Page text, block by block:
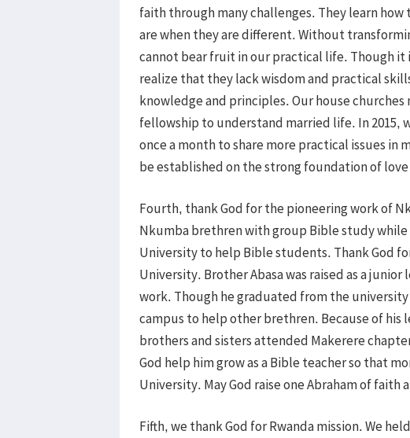
faith through many challenges. They learn
are when they are different. Without
cannot bear fruit in our practical life. Though it
realize that they lack wisdom and practical
knowledge and principles. Our house
fellowship to understand married life. In 2015,
once a month to share more practical issues in
be established on the strong foundation of
Fourth, thank God for the pioneering work of
Nkumba brethren with group Bible study
University to help Bible students. Thank God
University. Brother Abasa was raised as a
work. Though he graduated from the
campus to help other brethren. Because of his
brothers and sisters attended Makerere
God help him grow as a Bible teacher so that
University. May God raise one Abraham of faith
Fifth, we thank God for Rwanda mission. We